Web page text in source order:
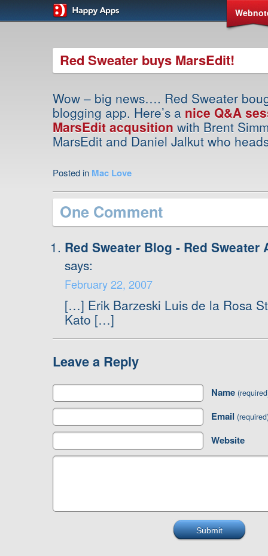
Red Sweater buys MarsEdit!
Wow – big news…. Red Sweater
blogging app. Here’s a nice Q&A
MarsEdit acqusition with Brent
MarsEdit and Daniel Jalkut who
Posted in Mac Love
One Comment
Red Sweater Blog - Red
says:
February 22, 2007
[…] Erik Barzeski Luis de la Rosa
Kato […]
Leave a Reply
Name
Email
Website